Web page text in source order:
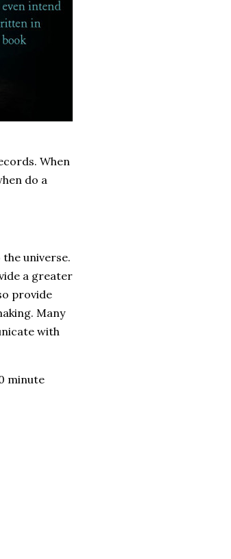
When
do a
universe.
a greater
provide
Many
with
minute